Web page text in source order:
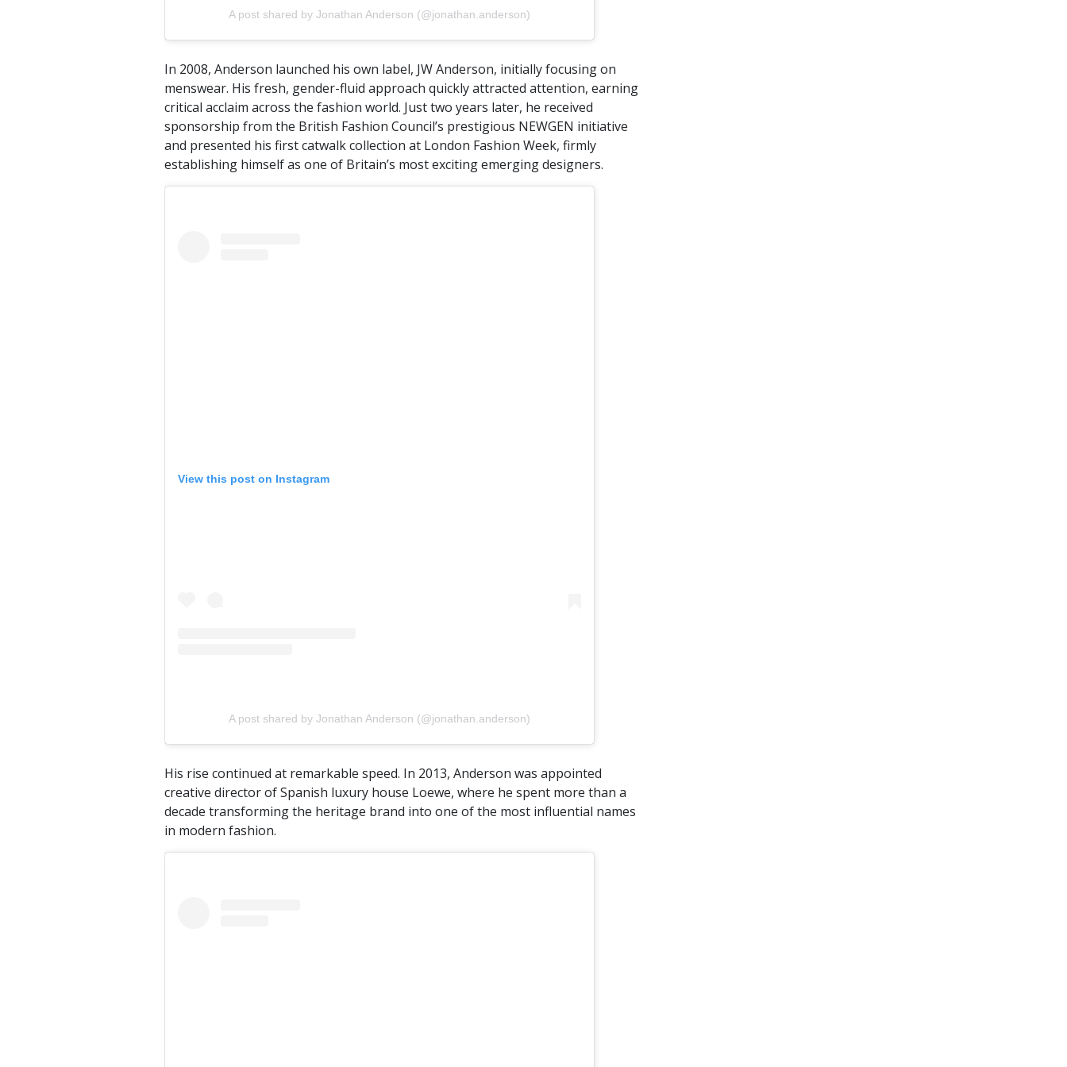
A post shared by Jonathan Anderson (@jonathan.anderson)
In 2008, Anderson launched his own label, JW Anderson, initially focusing on
menswear. His fresh, gender-fluid approach quickly attracted attention, earning
critical acclaim across the fashion world. Just two years later, he received
sponsorship from the British Fashion Council’s prestigious NEWGEN initiative
and presented his first catwalk collection at London Fashion Week, firmly
establishing himself as one of Britain’s most exciting emerging designers.
View this post on Instagram
A post shared by Jonathan Anderson (@jonathan.anderson)
His rise continued at remarkable speed. In 2013, Anderson was appointed
creative director of Spanish luxury house Loewe, where he spent more than a
decade transforming the heritage brand into one of the most influential names
in modern fashion.